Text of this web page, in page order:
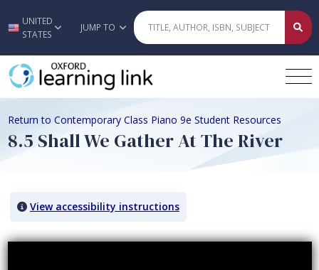
Skip to main content
UNITED
STATES
JUMP TO
Return to Contemporary Class Piano 9e Student Resources
8.5 Shall We Gather At The River
View accessibility instructions
Video titled: 8.5 Shall We Gather At The River